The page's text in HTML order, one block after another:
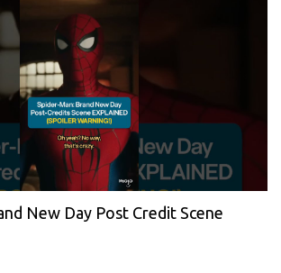
New Day Post Credit Scene